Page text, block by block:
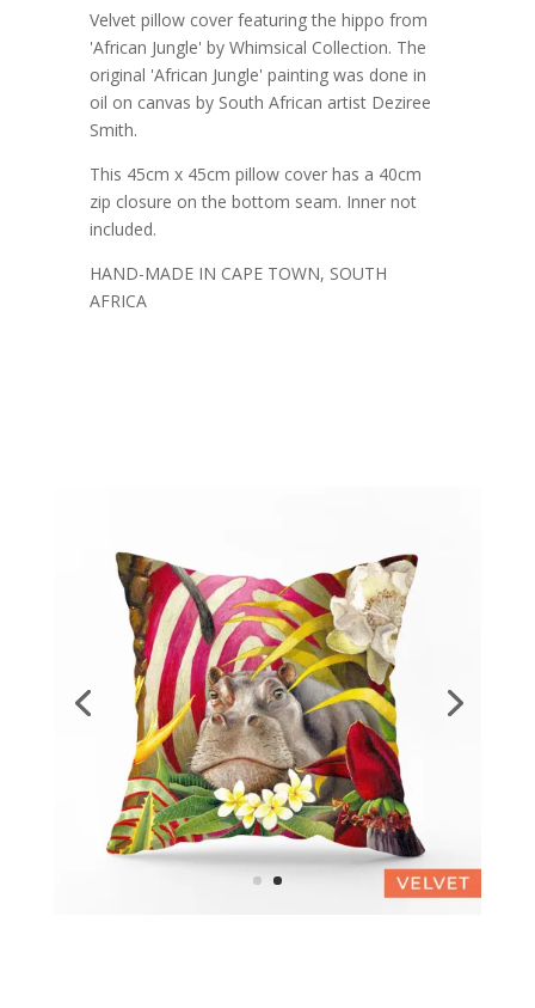
Velvet pillow cover featuring the hippo from
'African Jungle' by Whimsical Collection. The
original 'African Jungle' painting was done in
oil on canvas by South African artist Deziree
Smith.
This 45cm x 45cm pillow cover has a 40cm
zip closure on the bottom seam. Inner not
included.
HAND-MADE IN CAPE TOWN, SOUTH
AFRICA